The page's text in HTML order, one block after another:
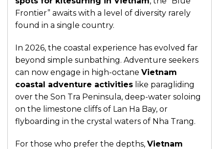
Frontier” awaits with a level of diversity rarely
found in a single country.
In 2026, the coastal experience has evolved far
beyond simple sunbathing. Adventure seekers
can now engage in high-octane Vietnam
coastal adventure activities like paragliding
over the Son Tra Peninsula, deep-water soloing
on the limestone cliffs of Lan Ha Bay, or
flyboarding in the crystal waters of Nha Trang.
For those who prefer the depths, Vietnam